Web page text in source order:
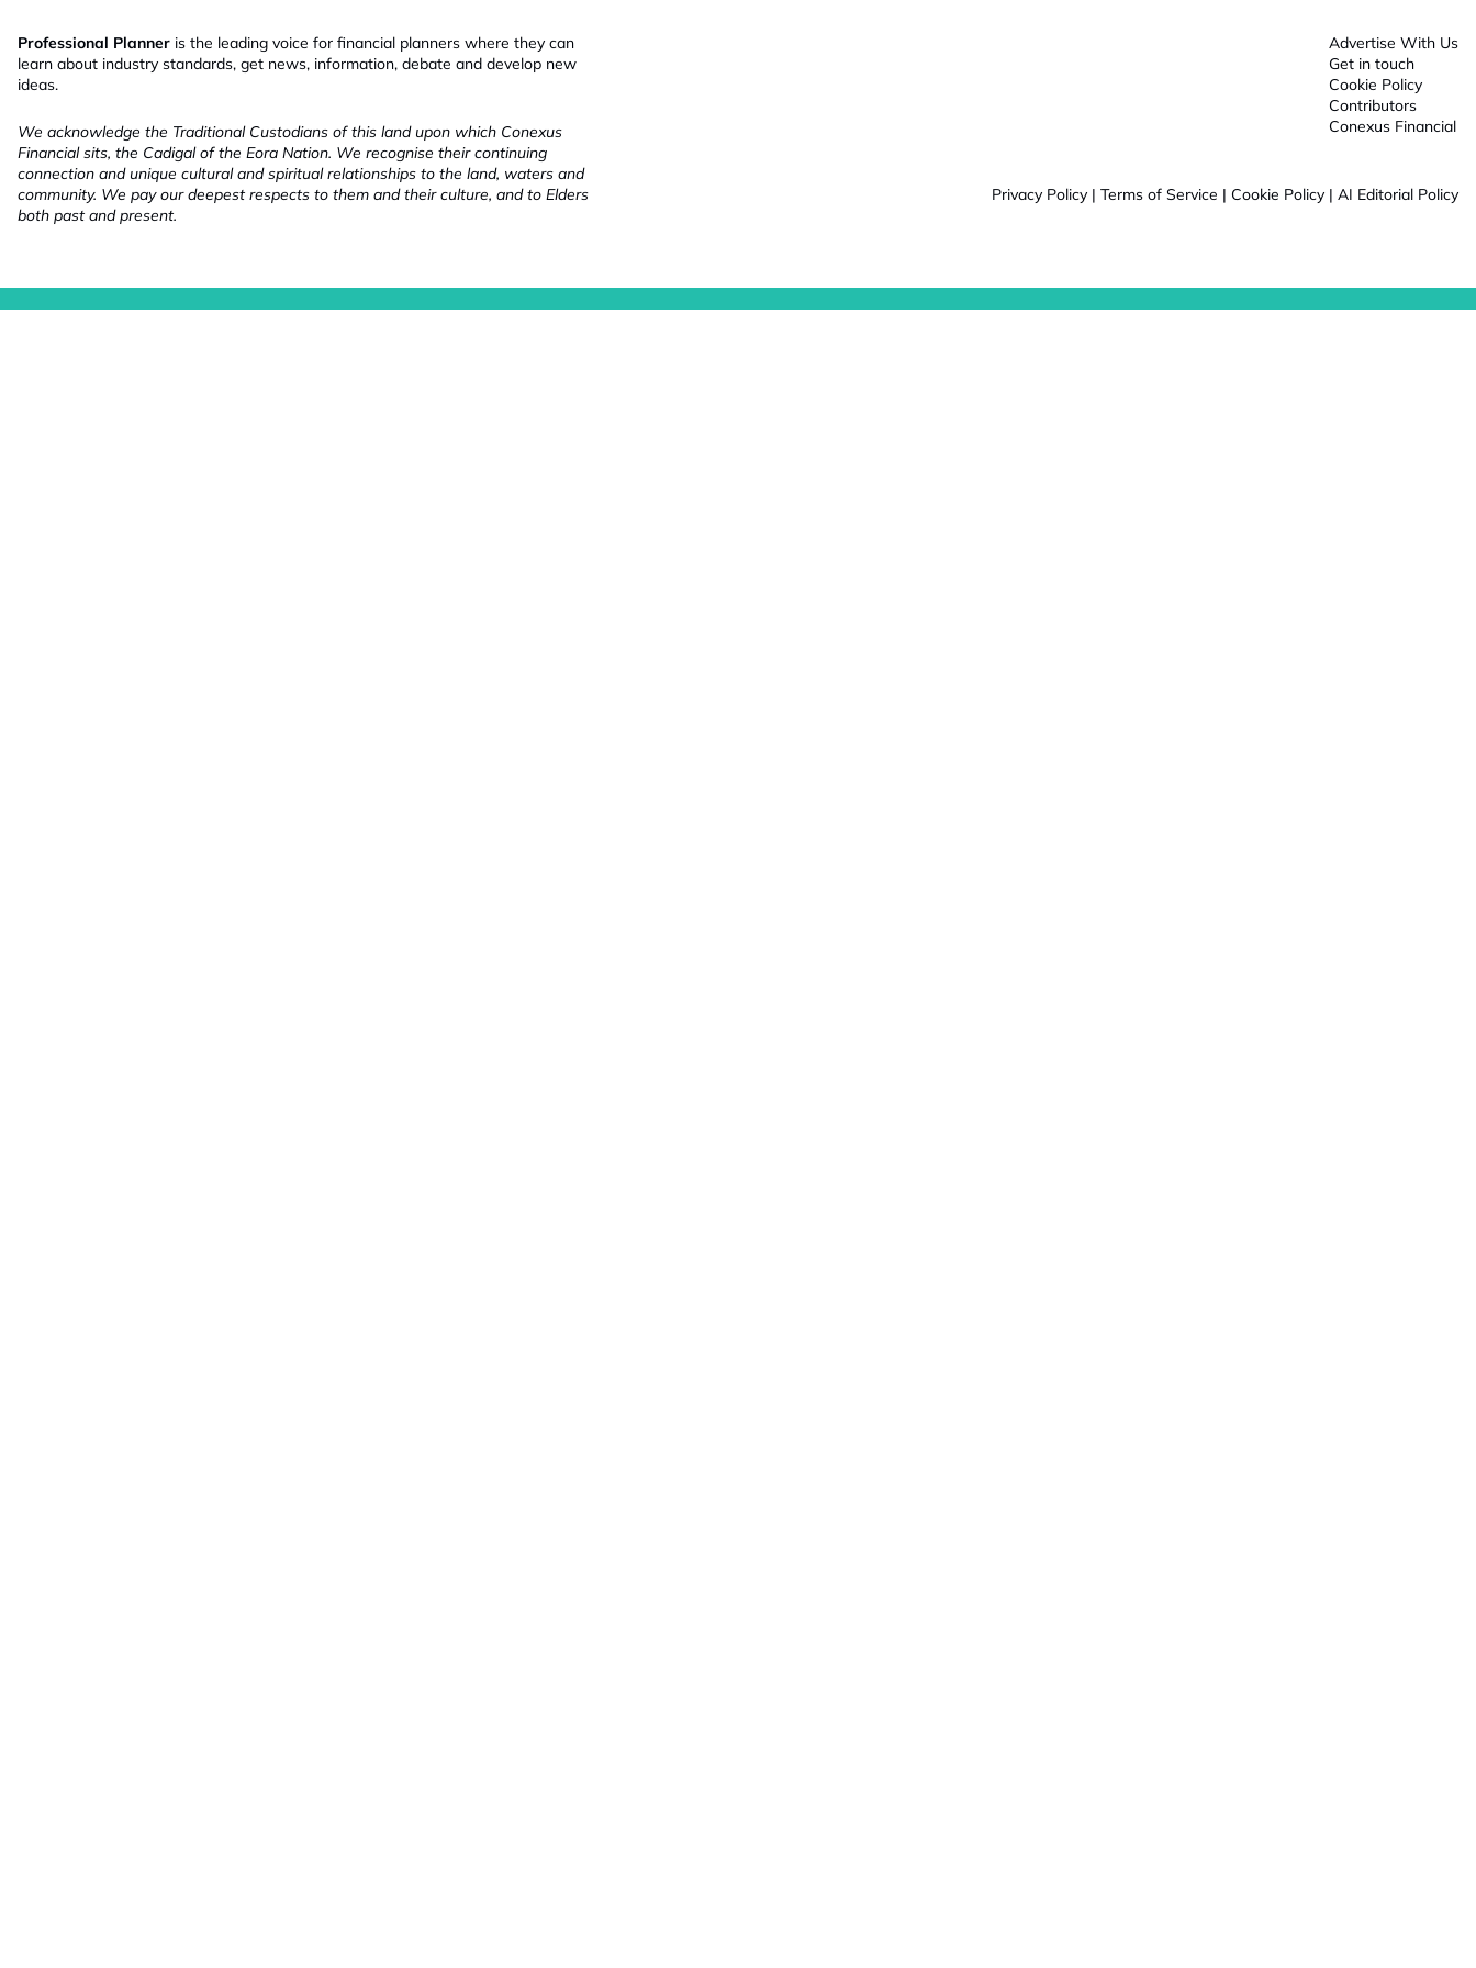
Professional Planner is the leading voice for financial planners where they can
learn about industry standards, get news, information, debate and develop new
ideas.
We acknowledge the Traditional Custodians of this land upon which Conexus
Financial sits, the Cadigal of the Eora Nation. We recognise their continuing
connection and unique cultural and spiritual relationships to the land, waters and
community. We pay our deepest respects to them and their culture, and to Elders
both past and present.
Advertise With Us
Get in touch
Cookie Policy
Contributors
Conexus Financial
Privacy Policy | Terms of Service | Cookie Policy | AI Editorial Policy